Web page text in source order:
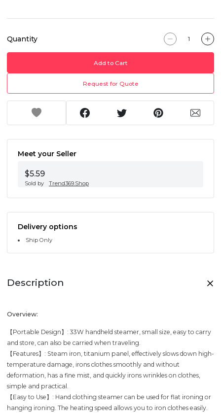
Quantity
Add to Cart
Request for Quote
Meet your Seller
$5.59
Sold by Trend369.Shop
Delivery options
Ship Only
Description
Overview:
【Portable Design】: 33W handheld steamer, small size, easy to carry
and store, can also be carried when traveling.
【Features】: Steam iron, titanium panel, effectively slows down high-
temperature damage, irons clothes smoothly and without
deformation, has a fine mist, and quickly irons wrinkles on clothes,
simple and practical.
【Easy to Use】: Hand clothing steamer can be used for flat ironing or
hanging ironing. The heating speed allows you to iron clothes easily.